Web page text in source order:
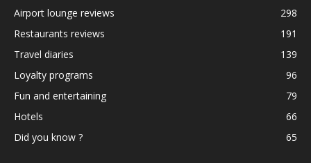
Airport lounge reviews
298
Restaurants reviews
191
Travel diaries
139
Loyalty programs
96
Fun and entertaining
79
Hotels
66
Did you know ?
65